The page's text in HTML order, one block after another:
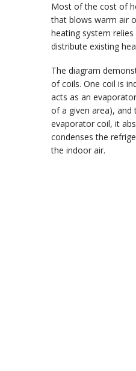
Most of the cost of
that blows warm air
heating system
distribute existing
The diagram
of coils. One coil is
acts as an
of a given area),
evaporator coil, it
condenses the
the indoor air.